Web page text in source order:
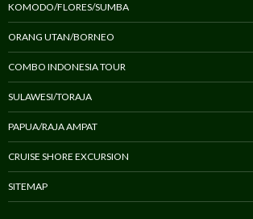
KOMODO/FLORES/SUMBA
ORANG UTAN/BORNEO
COMBO INDONESIA TOUR
SULAWESI/TORAJA
PAPUA/RAJA AMPAT
CRUISE SHORE EXCURSION
SITEMAP